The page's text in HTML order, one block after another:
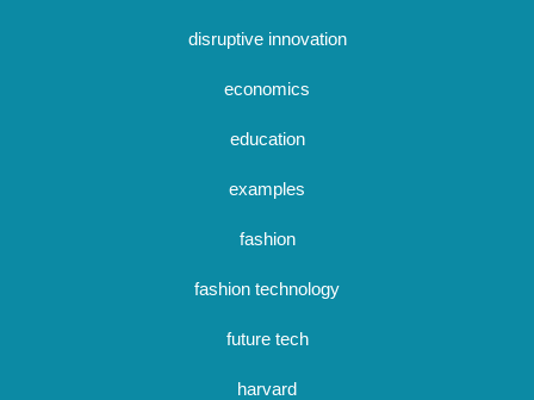
disruptive innovation
economics
education
examples
fashion
fashion technology
future tech
harvard